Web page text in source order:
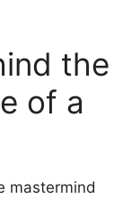
the
of a
mastermind